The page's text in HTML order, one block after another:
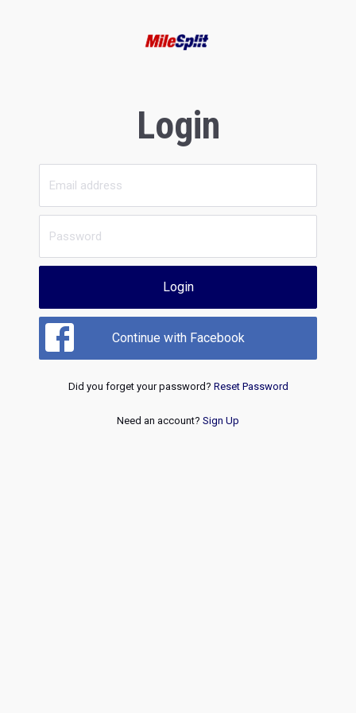
Login
Login
Continue with Facebook
Did you forget your password? Reset Password
Need an account? Sign Up